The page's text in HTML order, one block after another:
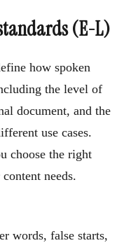
(E-L)
how spoken
the level of
document, and the
use cases.
choose the right
needs.
words, false starts,